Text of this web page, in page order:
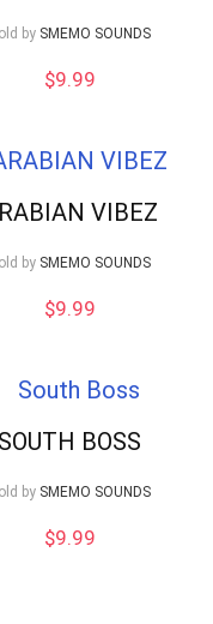
by SMEMO SOUNDS
$9.99
VIBEZ
by SMEMO SOUNDS
$9.99
SOUTH BOSS
by SMEMO SOUNDS
$9.99